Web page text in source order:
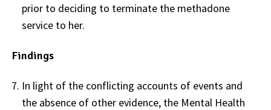
prior to deciding to terminate the methadone
service to her.
Findings
In light of the conflicting accounts of events and
the absence of other evidence, the Mental Health